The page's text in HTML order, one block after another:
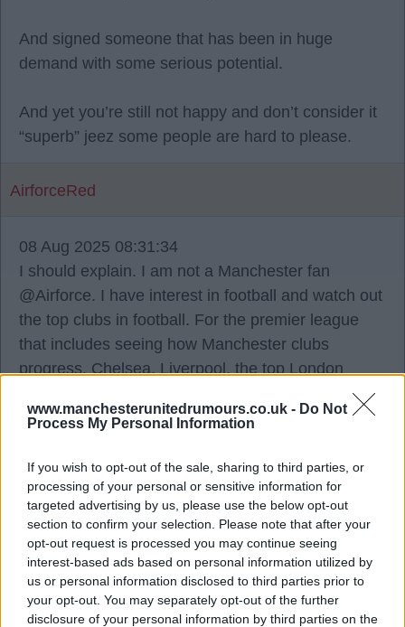
www.manchesterunitedrumours.co.uk - Do Not
Process My Personal Information
If you wish to opt-out of the sale, sharing to third parties, or
processing of your personal or sensitive information for
targeted advertising by us, please use the below opt-out
section to confirm your selection. Please note that after your
opt-out request is processed you may continue seeing
interest-based ads based on personal information utilized by
us or personal information disclosed to third parties prior to
your opt-out. You may separately opt-out of the further
disclosure of your personal information by third parties on the
And signed someone that has been in huge
demand with some serious potential.
And yet you’re still not happy and don’t consider it
“superb” jeez some people are hard to please.
AirforceRed
08 Aug 2025 08:31:34
I should explain. I am not a Manchester fan
@Airforce. I have interest in football and watch out
the top clubs in football. For the premier league
that includes seeing how Manchester clubs
progress, Chelsea, Liverpool, the top London
United have necessarily recruited bad now but I
don’t also think they have in the past. My point is
some of those past or expected to be past have
been badly criticised more than the organisation
that never got the best out of them. Then they go
and the best out of them is found elsewhere.